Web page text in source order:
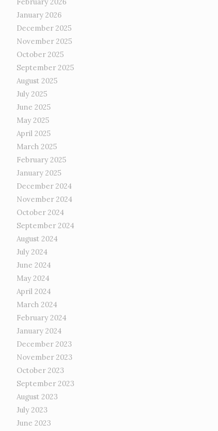
February 2026
January 2026
December 2025
November 2025
October 2025
September 2025
August 2025
July 2025
June 2025
May 2025
April 2025
March 2025
February 2025
January 2025
December 2024
November 2024
October 2024
September 2024
August 2024
July 2024
June 2024
May 2024
April 2024
March 2024
February 2024
January 2024
December 2023
November 2023
October 2023
September 2023
August 2023
July 2023
June 2023